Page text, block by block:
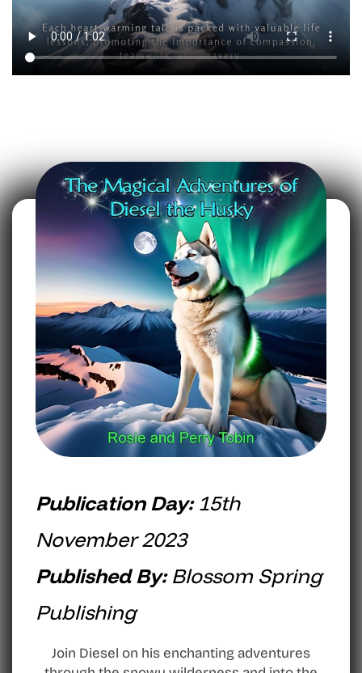
Publication Day:15th
November 2023
Published By:Blossom Spring
Publishing
Join Diesel on his enchanting adventures